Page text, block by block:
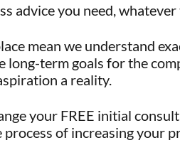
advice you need,
mean we understand
term goals for the
a reality.
your FREE initial
of increasing your